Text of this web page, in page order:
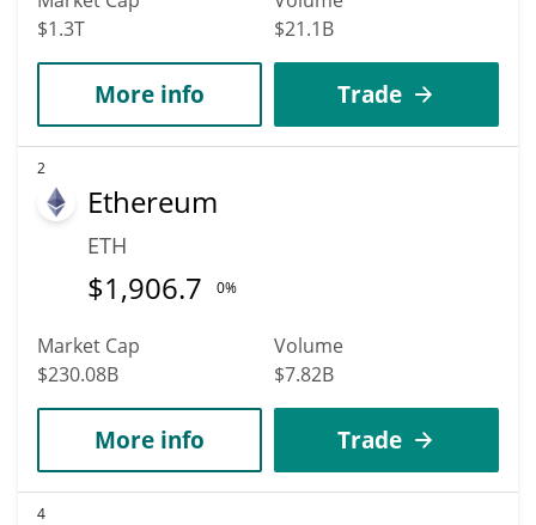
$1.3T
$21.1B
More info Trade
2
Ethereum
ETH
$1,906.7 0%
Market Cap
$230.08B
Volume
$7.82B
More info Trade
4